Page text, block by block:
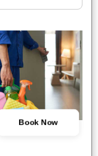
Book Now